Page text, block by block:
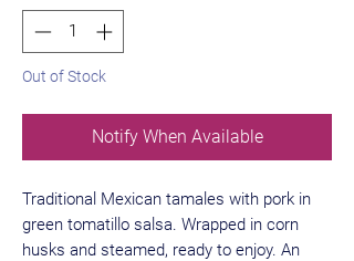
Out of Stock
Notify When Available
Traditional Mexican tamales with pork in
green tomatillo salsa. Wrapped in corn
husks and steamed, ready to enjoy. An